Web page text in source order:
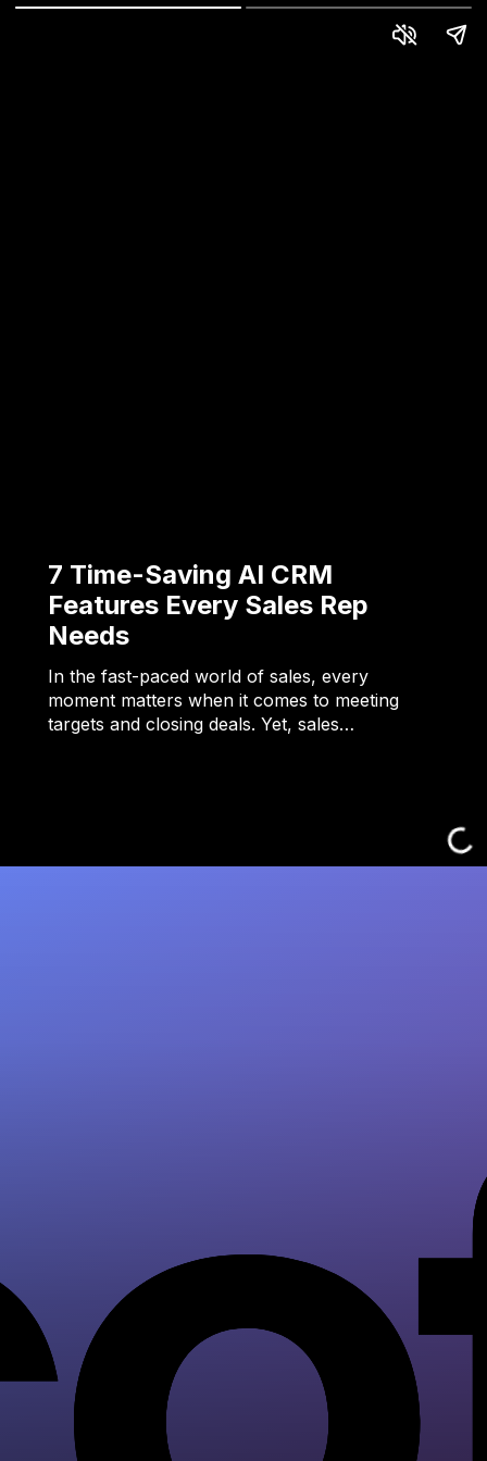
7 Time-Saving AI CRM
Features Every Sales Rep
Needs
In the fast-paced world of sales, every
moment matters when it comes to meeting
targets and closing deals. Yet, sales…